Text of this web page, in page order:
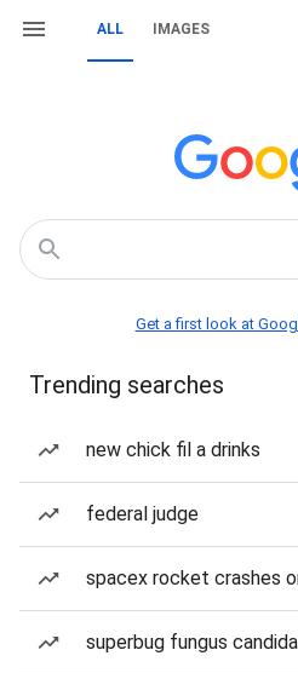
ALL IMAGES
Get a first look at
Trending searches
new chick fil a drinks
federal judge
spacex rocket crashes
superbug fungus